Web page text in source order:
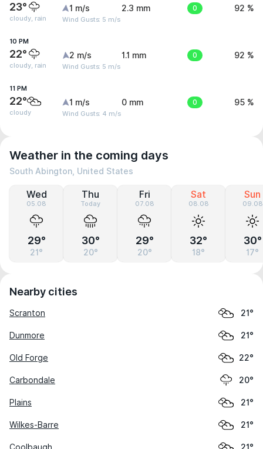
23°
cloudy, rain
1 m/s
Wind Gusts: 5 m/s
2.3 mm 0 92 %
10 PM
22°
cloudy, rain
2 m/s
Wind Gusts: 5 m/s
1.1 mm 0 92 %
11 PM
22°
cloudy
1 m/s
Wind Gusts: 4 m/s
0 mm 0 95 %
Weather in the coming days
South Abington, United States
Wed
05.08
29°
21°
Thu
Today
30°
20°
Fri
07.08
29°
20°
Sat
08.08
32°
18°
Sun
09.08
30°
17°
Nearby cities
Scranton 21°
Dunmore 21°
Old Forge 22°
Carbondale 20°
Plains 21°
Wilkes-Barre 21°
Coolbaugh